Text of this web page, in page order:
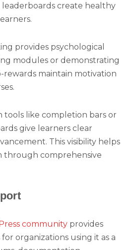
leaderboards create healthy
provides psychological
modules or demonstrating
rewards maintain motivation
tools like completion bars or
give learners clear
This visibility helps
through comprehensive
community provides
organizations using it as a